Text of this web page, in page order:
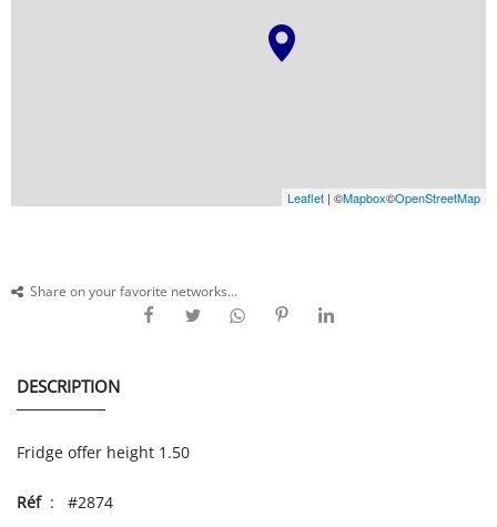
Leaflet | ©Mapbox©OpenStreetMap
Share on your favorite networks...
DESCRIPTION
Fridge offer height 1.50
Réf: #2874